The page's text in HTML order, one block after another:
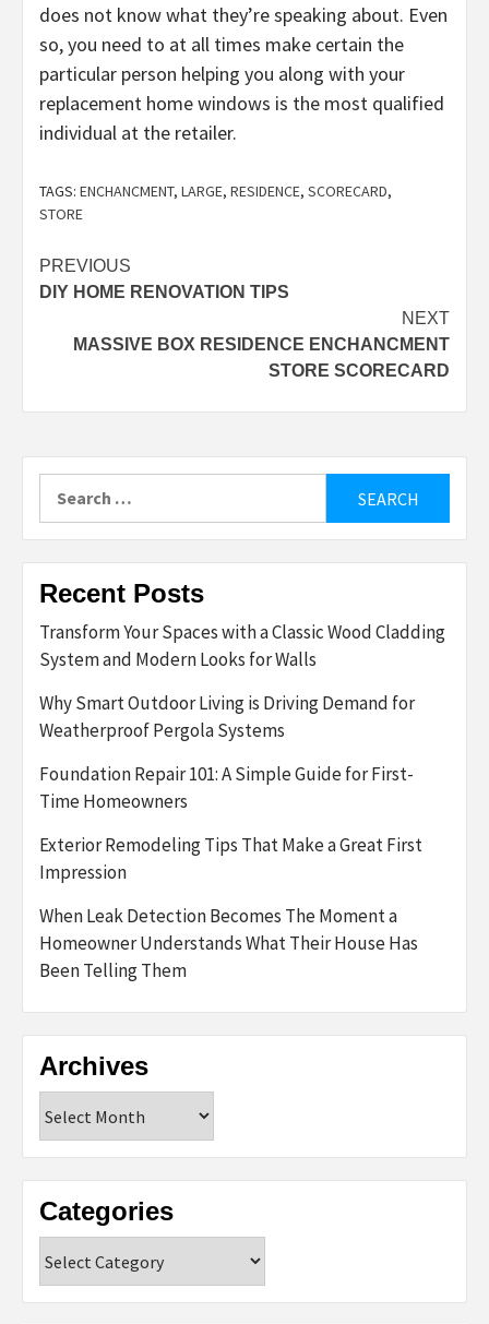
does not know what they’re speaking about. Even
so, you need to at all times make certain the
particular person helping you along with your
replacement home windows is the most qualified
individual at the retailer.
TAGS: ENCHANCMENT, LARGE, RESIDENCE, SCORECARD,
STORE
Post
navigation
PREVIOUS
DIY HOME RENOVATION TIPS
NEXT
MASSIVE BOX RESIDENCE ENCHANCMENT
STORE SCORECARD
Recent Posts
Transform Your Spaces with a Classic Wood Cladding
System and Modern Looks for Walls
Why Smart Outdoor Living is Driving Demand for
Weatherproof Pergola Systems
Foundation Repair 101: A Simple Guide for First-
Time Homeowners
Exterior Remodeling Tips That Make a Great First
Impression
When Leak Detection Becomes The Moment a
Homeowner Understands What Their House Has
Been Telling Them
Archives
Categories